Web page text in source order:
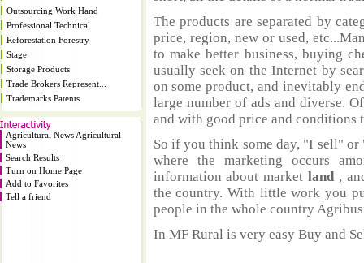
Outsourcing Work Hand
Professional Technical
Reforestation Forestry
Stage
Storage Products
Trade Brokers Represent...
Trademarks Patents
Agricultural News Agricultural
News
Search Results
Turn on Home Page
Add to Favorites
Tell a friend
The products are separated by
price, region, new or used,
to make better business, buying
usually seek on the Internet by
on some product, and inevitably
large number of ads and diverse.
and with good price and
So if you think some day, "I sell"
where the marketing occurs
information about market land ,
the country. With little work you
people in the whole country
In MF Rural is very easy Buy and